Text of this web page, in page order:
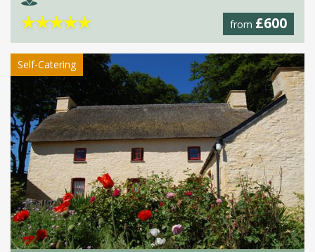
from £600
★★★★★
Self-Catering